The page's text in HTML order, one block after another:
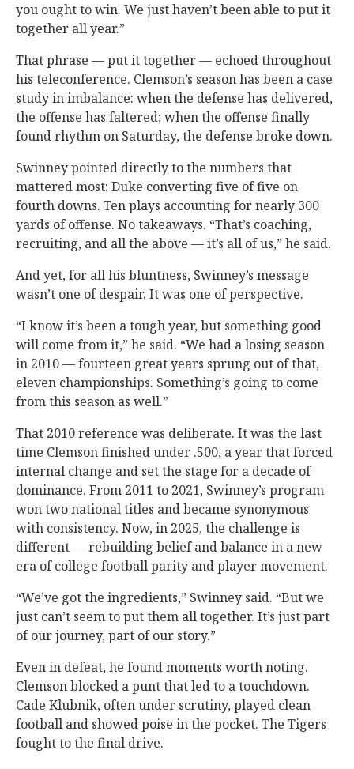
you ought to win. We just haven’t been able to put it
together all year.”
That phrase — put it together — echoed throughout
his teleconference. Clemson’s season has been a case
study in imbalance: when the defense has delivered,
the offense has faltered; when the offense finally
found rhythm on Saturday, the defense broke down.
Swinney pointed directly to the numbers that
mattered most: Duke converting five of five on
fourth downs. Ten plays accounting for nearly 300
yards of offense. No takeaways. “That’s coaching,
recruiting, and all the above — it’s all of us,” he said.
And yet, for all his bluntness, Swinney’s message
wasn’t one of despair. It was one of perspective.
“I know it’s been a tough year, but something good
will come from it,” he said. “We had a losing season
in 2010 — fourteen great years sprung out of that,
eleven championships. Something’s going to come
from this season as well.”
That 2010 reference was deliberate. It was the last
time Clemson finished under .500, a year that forced
internal change and set the stage for a decade of
dominance. From 2011 to 2021, Swinney’s program
won two national titles and became synonymous
with consistency. Now, in 2025, the challenge is
different — rebuilding belief and balance in a new
era of college football parity and player movement.
“We’ve got the ingredients,” Swinney said. “But we
just can’t seem to put them all together. It’s just part
of our journey, part of our story.”
Even in defeat, he found moments worth noting.
Clemson blocked a punt that led to a touchdown.
Cade Klubnik, often under scrutiny, played clean
football and showed poise in the pocket. The Tigers
fought to the final drive.